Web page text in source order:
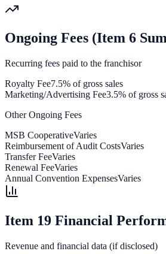
Ongoing Fees (Item 6
Recurring fees paid to the franchisor
Royalty Fee7.5% of gross sales
Marketing/Advertising Fee3.5% of gross
Other Ongoing Fees
MSB CooperativeVaries
Reimbursement of Audit CostsVaries
Transfer FeeVaries
Renewal FeeVaries
Annual Convention ExpensesVaries
Item 19 Financial
Revenue and financial data (if disclosed)